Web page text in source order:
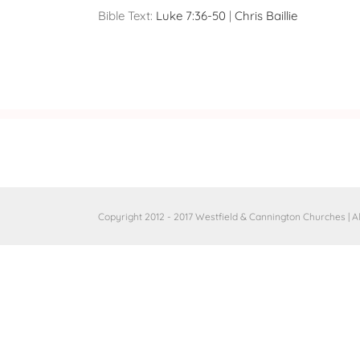
Bible Text: Luke 7:36-50 | Chris Baillie
Copyright 2012 - 2017 Westfield & Cannington Churches |